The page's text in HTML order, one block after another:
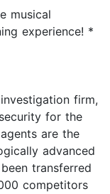
musical
experience! *
firm,
for the
are the
advanced
transferred
competitors